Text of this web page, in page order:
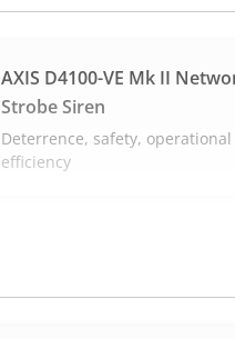
AXIS D4100-VE Mk II
Strobe Siren
Deterrence, safety, operational
efficiency